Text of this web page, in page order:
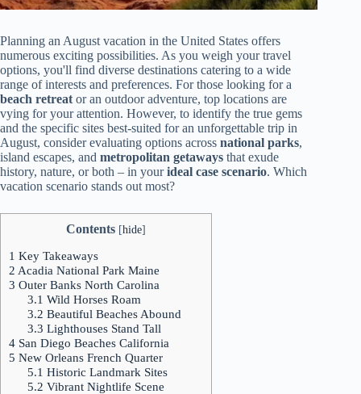
Planning an August vacation in the United States offers
numerous exciting possibilities. As you weigh your travel
options, you'll find diverse destinations catering to a wide
range of interests and preferences. For those looking for a
beach retreat or an outdoor adventure, top locations are
vying for your attention. However, to identify the true gems
and the specific sites best-suited for an unforgettable trip in
August, consider evaluating options across national parks,
island escapes, and metropolitan getaways that exude
history, nature, or both – in yourideal case scenario. Which
vacation scenario stands out most?
Contents [hide]
1 Key Takeaways
2 Acadia National Park Maine
3 Outer Banks North Carolina
3.1 Wild Horses Roam
3.2 Beautiful Beaches Abound
3.3 Lighthouses Stand Tall
4 San Diego Beaches California
5 New Orleans French Quarter
5.1 Historic Landmark Sites
5.2 Vibrant Nightlife Scene